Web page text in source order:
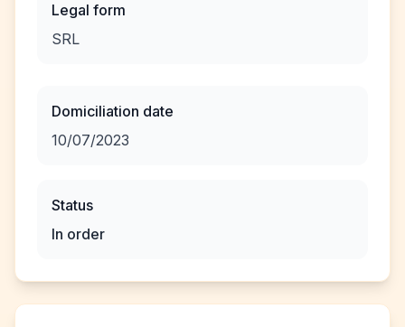
Legal form
SRL
Domiciliation date
10/07/2023
Status
In order